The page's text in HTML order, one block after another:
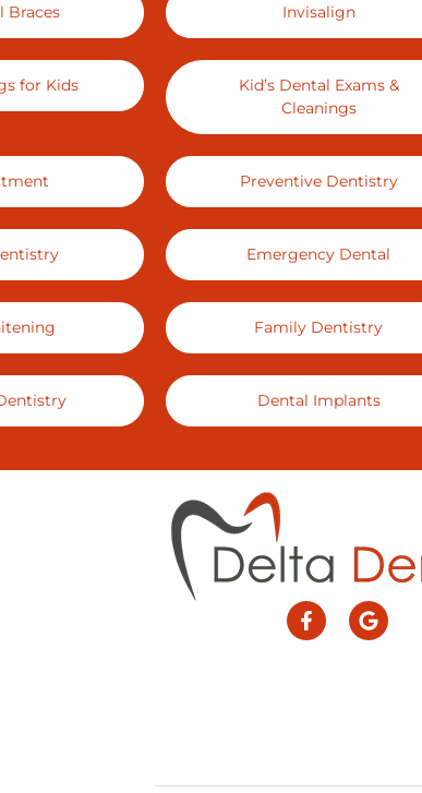
Braces Invisalign
for Kids
Kid’s Dental Exams &
Cleanings
Preventive Dentistry
Emergency Dental
Family Dentistry
Dental Implants